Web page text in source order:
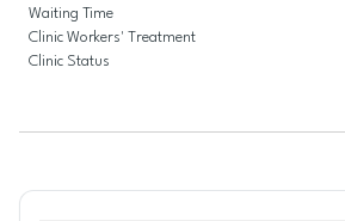
Waiting Time
Clinic Workers' Treatment
Clinic Status